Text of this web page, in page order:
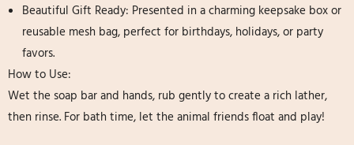
Beautiful Gift Ready:​ Presented in a charming keepsake box or
reusable mesh bag, perfect for birthdays, holidays, or party
favors.
How to Use:
Wet the soap bar and hands, rub gently to create a rich lather,
then rinse. For bath time, let the animal friends float and play!